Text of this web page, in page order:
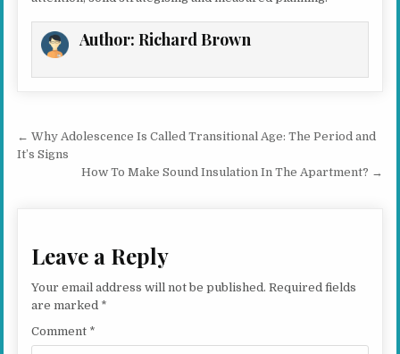
Author:Richard Brown
Post navigation
← Why Adolescence Is Called Transitional Age: The Period and
It’s Signs
How To Make Sound Insulation In The Apartment? →
Leave a Reply
Your email address will not be published. Required fields
are marked *
Comment *